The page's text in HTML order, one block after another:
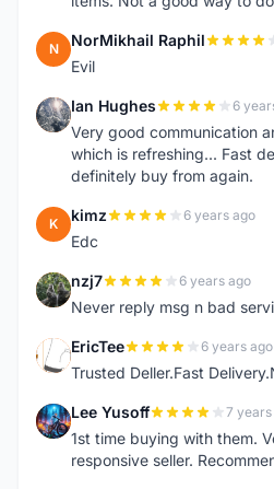
N NorMikhail Raphil
Evil
I Ian Hughes 6
Very good communication
which is refreshing... Fast
definitely buy from again.
K kimz 6 years ago
Edc
N nzj7 6 years ago
Never reply msg n bad
E EricTee 6 years ago
Trusted Deller.Fast
L Lee Yusoff 7
1st time buying with them.
responsive seller.